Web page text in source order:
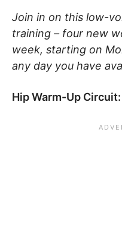
Join in on this low-
training – four new
week, starting on
any day you have
Hip Warm-Up Circuit: